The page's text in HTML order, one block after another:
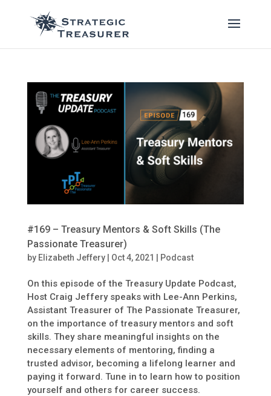
#169 – Treasury Mentors & Soft Skills (The
Passionate Treasurer)
by Elizabeth Jeffery| Oct 4, 2021 | Podcast
On this episode of the Treasury Update Podcast,
Host Craig Jeffery speaks with Lee-Ann Perkins,
Assistant Treasurer of The Passionate Treasurer,
on the importance of treasury mentors and soft
skills. They share meaningful insights on the
necessary elements of mentoring, finding a
trusted advisor, becoming a lifelong learner and
paying it forward. Tune in to learn how to position
yourself and others for career success.